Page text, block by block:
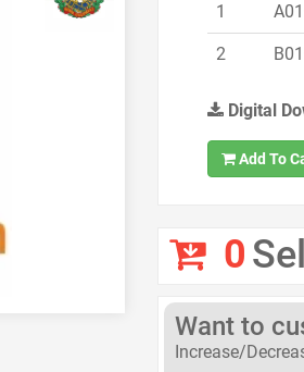
1
2
Digital
Add To
0
Want to
Increase/